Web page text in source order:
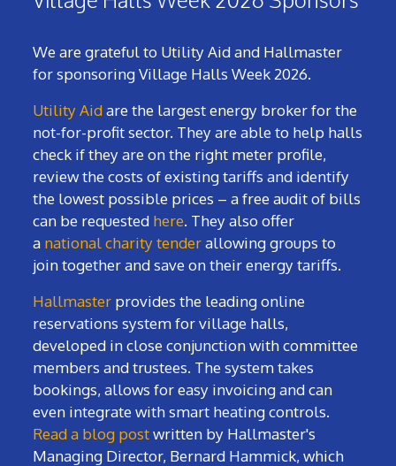
We are grateful to Utility Aid and Hallmaster
for sponsoring Village Halls Week 2026.
Utility Aidare the largest energy broker for the
not-for-profit sector. They are able to help halls
check if they are on the right meter profile,
review the costs of existing tariffs and identify
the lowest possible prices – a free audit of bills
can be requested here. They also offer
a national charity tenderallowing groups to
join together and save on their energy tariffs.
Hallmaster provides the leading online
reservations system for village halls,
developed in close conjunction with committee
members and trustees. The system takes
bookings, allows for easy invoicing and can
even integrate with smart heating controls.
Read a blog postwritten by Hallmaster's
Managing Director, Bernard Hammick, which